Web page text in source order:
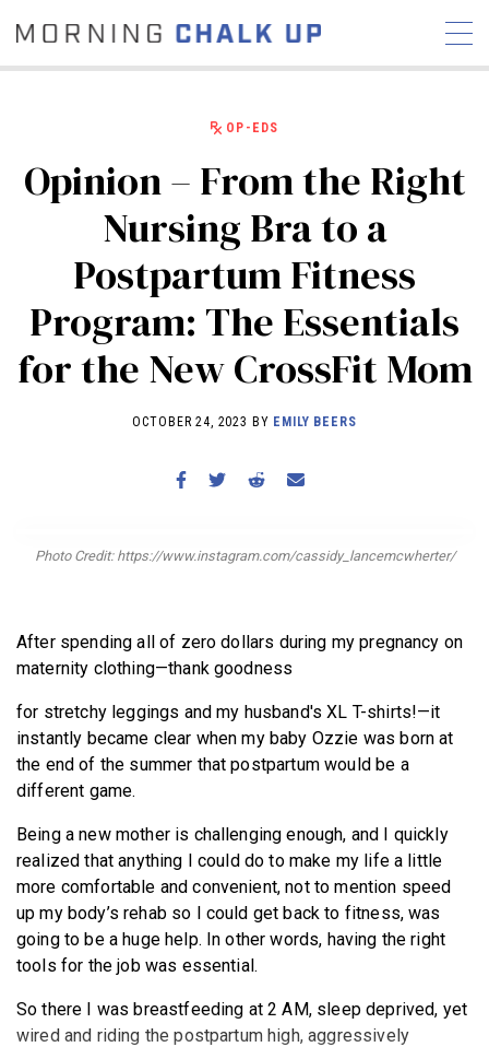
COMMUNITY
NEWS INTERVIEWS
INDUSTRY
EDUCATION
HYROX
COMPETITION SCHEDULE
WORKOUTS
RX STORIES
OP-EDS
Opinion – From the Right
Nursing Bra to a
Postpartum Fitness
Program: The Essentials
for the New CrossFit Mom
OCTOBER 24, 2023 BY EMILY BEERS
Photo Credit: https://www.instagram.com/cassidy_lancemcwherter/
After spending all of zero dollars during my pregnancy on
maternity clothing—thank goodness
for stretchy leggings and my husband's XL T-shirts!—it
instantly became clear when my baby Ozzie was born at
the end of the summer that postpartum would be a
different game.
Being a new mother is challenging enough, and I quickly
realized that anything I could do to make my life a little
more comfortable and convenient, not to mention speed
up my body’s rehab so I could get back to fitness, was
going to be a huge help. In other words, having the right
tools for the job was essential.
So there I was breastfeeding at 2 AM, sleep deprived, yet
wired and riding the postpartum high, aggressively